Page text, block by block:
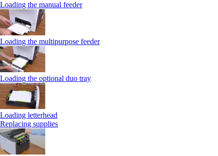
Loading the manual feeder
Loading the multipurpose feeder
Loading the optional duo tray
Loading letterhead
Replacing supplies